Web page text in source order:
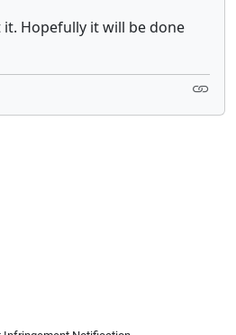
Hopefully it will be done